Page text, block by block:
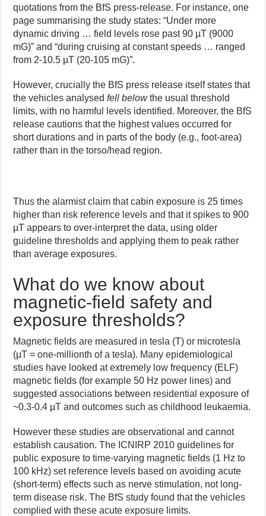
quotations from the BfS press-release. For instance, one
page summarising the study states: “Under more
dynamic driving … field levels rose past 90 µT (9000
mG)” and “during cruising at constant speeds … ranged
from 2-10.5 µT (20-105 mG)”.
However, crucially the BfS press release itself states that
the vehicles analysedfell belowthe usual threshold
limits, with no harmful levels identified. Moreover, the BfS
release cautions that the highest values occurred for
short durations and in parts of the body (e.g., foot-area)
rather than in the torso/head region.
Thus the alarmist claim that cabin exposure is 25 times
higher than risk reference levels and that it spikes to 900
µT appears to over-interpret the data, using older
guideline thresholds and applying them to peak rather
than average exposures.
What do we know about
magnetic-field safety and
exposure thresholds?
Magnetic fields are measured in tesla (T) or microtesla
(µT = one-millionth of a tesla). Many epidemiological
studies have looked at extremely low frequency (ELF)
magnetic fields (for example 50 Hz power lines) and
suggested associations between residential exposure of
~0.3-0.4 µT and outcomes such as childhood leukaemia.
However these studies are observational and cannot
establish causation. The ICNIRP 2010 guidelines for
public exposure to time-varying magnetic fields (1 Hz to
100 kHz) set reference levels based on avoiding acute
(short-term) effects such as nerve stimulation, not long-
term disease risk. The BfS study found that the vehicles
complied with these acute exposure limits.